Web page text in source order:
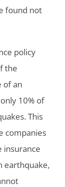
found not
policy
the
of an
10% of
This
companies
insurance
earthquake,